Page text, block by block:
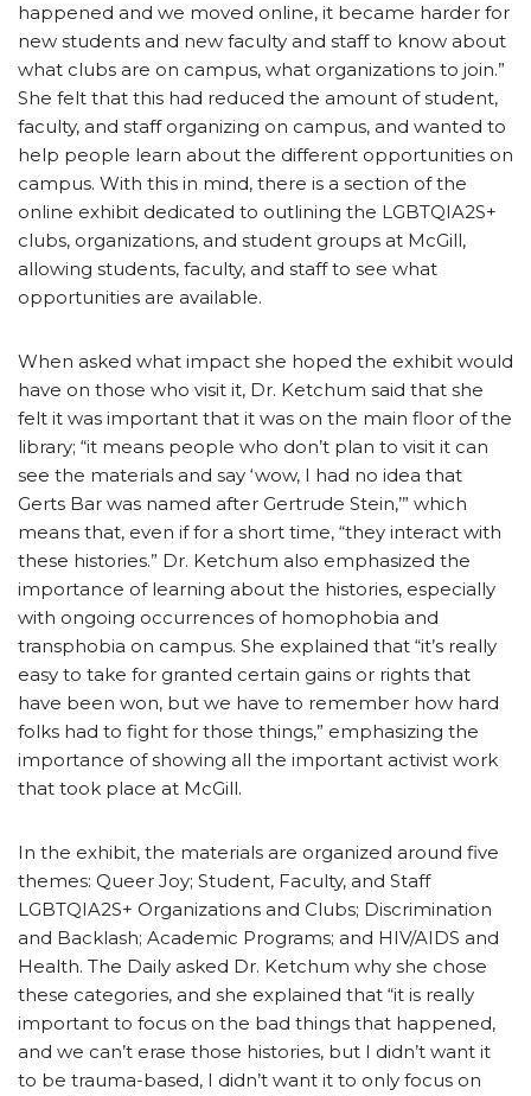
happened and we moved online, it became harder for
new students and new faculty and staff to know about
what clubs are on campus, what organizations to join.”
She felt that this had reduced the amount of student,
faculty, and staff organizing on campus, and wanted to
help people learn about the different opportunities on
campus. With this in mind, there is a section of the
online exhibit dedicated to outlining the LGBTQIA2S+
clubs, organizations, and student groups at McGill,
allowing students, faculty, and staff to see what
opportunities are available.
When asked what impact she hoped the exhibit would
have on those who visit it, Dr. Ketchum said that she
felt it was important that it was on the main floor of the
library; “it means people who don’t plan to visit it can
see the materials and say ‘wow, I had no idea that
Gerts Bar was named after Gertrude Stein,’” which
means that, even if for a short time, “they interact with
these histories.” Dr. Ketchum also emphasized the
importance of learning about the histories, especially
with ongoing occurrences of homophobia and
transphobia on campus. She explained that “it’s really
easy to take for granted certain gains or rights that
have been won, but we have to remember how hard
folks had to fight for those things,” emphasizing the
importance of showing all the important activist work
that took place at McGill.
In the exhibit, the materials are organized around five
themes: Queer Joy; Student, Faculty, and Staff
LGBTQIA2S+ Organizations and Clubs; Discrimination
and Backlash; Academic Programs; and HIV/AIDS and
Health. The Daily asked Dr. Ketchum why she chose
these categories, and she explained that “it is really
important to focus on the bad things that happened,
and we can’t erase those histories, but I didn’t want it
to be trauma-based, I didn’t want it to only focus on